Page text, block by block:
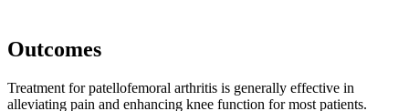
Outcomes
Treatment for patellofemoral arthritis is generally effective in
alleviating pain and enhancing knee function for most patients.